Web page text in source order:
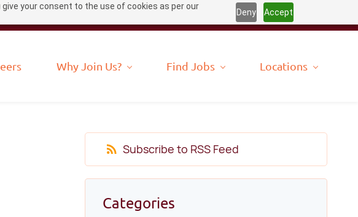
your consent to the use of cookies as per our
Deny Accept
Why Join Us? Find Jobs Locations
Subscribe to RSS Feed
Categories